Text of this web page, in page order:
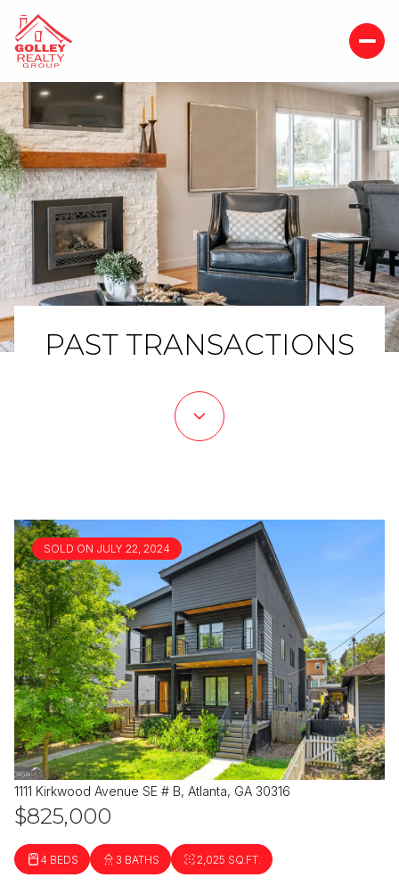
PAST TRANSACTIONS
SOLD ON JULY 22, 2024
1111 Kirkwood Avenue SE # B, Atlanta, GA 30316
$825,000
4 BEDS 3 BATHS 2,025 SQ.FT.